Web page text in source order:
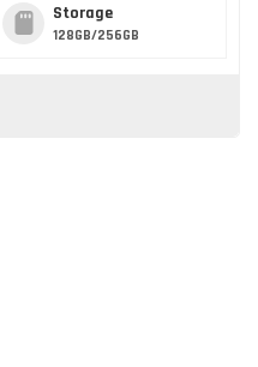
Storage
128GB/256GB